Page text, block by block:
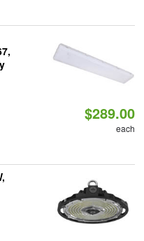
$289.00
each